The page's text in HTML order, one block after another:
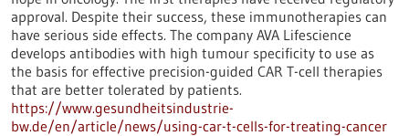
approval. Despite their success, these immunotherapies can
have serious side effects. The company AVA Lifescience
develops antibodies with high tumour specificity to use as
the basis for effective precision-guided CAR T-cell therapies
that are better tolerated by patients.
https://www.gesundheitsindustrie-
bw.de/en/article/news/using-car-t-cells-for-treating-cancer